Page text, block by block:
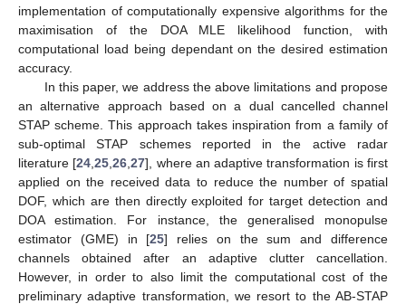
implementation of computationally expensive algorithms for the
maximisation of the DOA MLE likelihood function, with
computational load being dependant on the desired estimation
accuracy.
In this paper, we address the above limitations and propose
an alternative approach based on a dual cancelled channel
STAP scheme. This approach takes inspiration from a family of
sub-optimal STAP schemes reported in the active radar
literature [24 ,25 ,26 ,27], where an adaptive transformation is first
applied on the received data to reduce the number of spatial
DOF, which are then directly exploited for target detection and
DOA estimation. For instance, the generalised monopulse
estimator (GME) in [25] relies on the sum and difference
channels obtained after an adaptive clutter cancellation.
However, in order to also limit the computational cost of the
preliminary adaptive transformation, we resort to the AB-STAP